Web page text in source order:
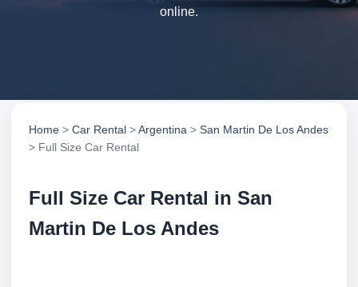
online.
Home > Car Rental >Argentina > San Martin De Los Andes
> Full Size Car Rental
Full Size Car Rental in San
Martin De Los Andes